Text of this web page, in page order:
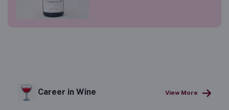
Career in Wine View More